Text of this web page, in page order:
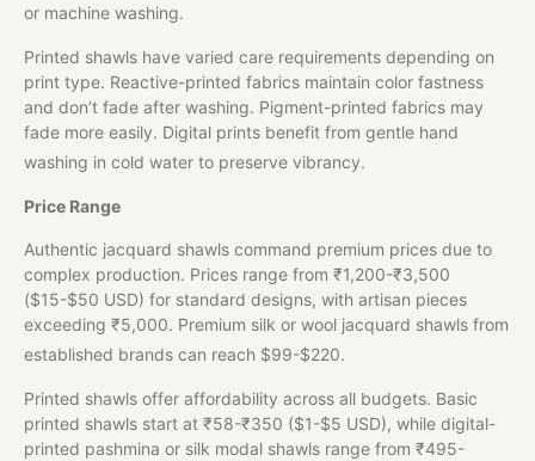
or machine washing.
Printed shawls have varied care requirements depending on
print type. Reactive-printed fabrics maintain color fastness
and don’t fade after washing. Pigment-printed fabrics may
fade more easily. Digital prints benefit from gentle hand
washing in cold water to preserve vibrancy.
Price Range
Authentic jacquard shawls command premium prices due to
complex production. Prices range from ₹1,200-₹3,500
($15-$50 USD) for standard designs, with artisan pieces
exceeding ₹5,000. Premium silk or wool jacquard shawls from
established brands can reach $99-$220.
Printed shawls offer affordability across all budgets. Basic
printed shawls start at ₹58-₹350 ($1-$5 USD), while digital-
printed pashmina or silk modal shawls range from ₹495-